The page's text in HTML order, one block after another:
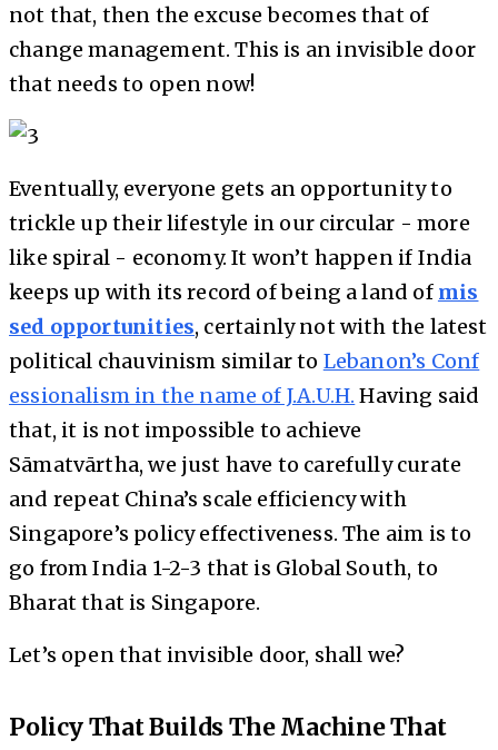
not that, then the excuse becomes that of
change management. This is an invisible door
that needs to open now!
Eventually, everyone gets an opportunity to
trickle up their lifestyle in our circular - more
like spiral - economy. It won’t happen if India
keeps up with its record of being a land of mis
sed opportunities, certainly not with the latest
political chauvinism similar to Lebanon’s Conf
essionalism in the name of J.A.U.H. Having said
that, it is not impossible to achieve
Sāmatvārtha, we just have to carefully curate
and repeat China’s scale efficiency with
Singapore’s policy effectiveness. The aim is to
go from India 1-2-3 that is Global South, to
Bharat that is Singapore.
Let’s open that invisible door, shall we?
Policy That Builds The Machine That